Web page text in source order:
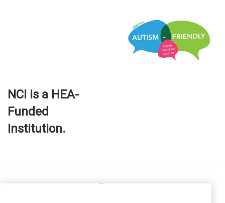
NCI is a HEA-
Funded
Institution.
Site map